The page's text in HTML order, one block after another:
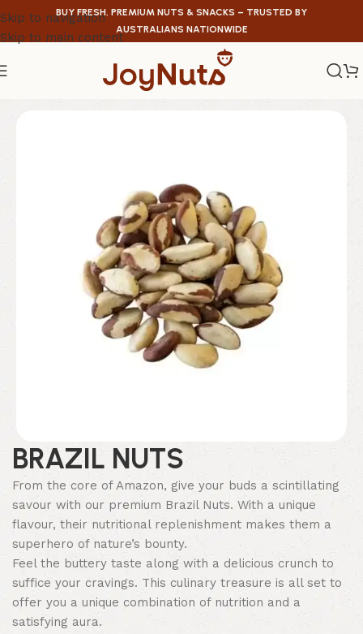
Skip to navigation
Skip to main content
BUY FRESH, PREMIUM NUTS & SNACKS – TRUSTED BY
AUSTRALIANS NATIONWIDE
Brazil Nuts
BRAZIL NUTS
From the core of Amazon, give your buds a scintillating
savour with our premium Brazil Nuts. With a unique
flavour, their nutritional replenishment makes them a
superhero of nature’s bounty.
Feel the buttery taste along with a delicious crunch to
suffice your cravings. This culinary treasure is all set to
offer you a unique combination of nutrition and a
satisfying aura.